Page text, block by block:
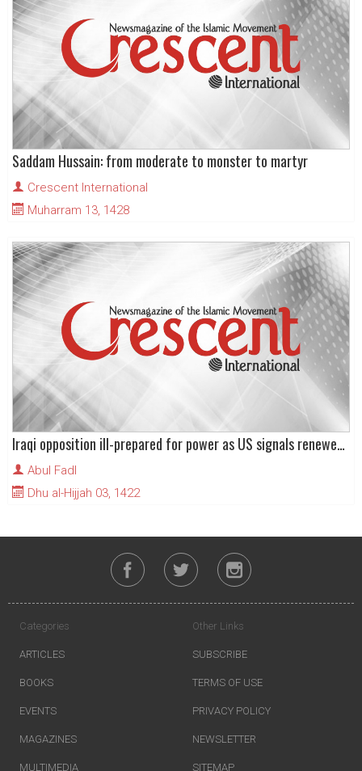
Saddam Hussain: from moderate to monster to martyr
Crescent International
Muharram 13, 1428
Iraqi opposition ill-prepared for power as US signals renewed war on Saddam Hussain
Abul Fadl
Dhu al-Hijjah 03, 1422
Categories
ARTICLES
BOOKS
EVENTS
MAGAZINES
MULTIMEDIA
Other Links
SUBSCRIBE
TERMS OF USE
PRIVACY POLICY
NEWSLETTER
SITEMAP